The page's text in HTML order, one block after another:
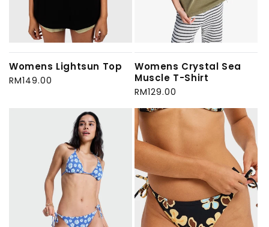
Womens Lightsun Top
Regular
RM149.00
Womens Crystal Sea
Muscle T-Shirt
Regular
RM129.00